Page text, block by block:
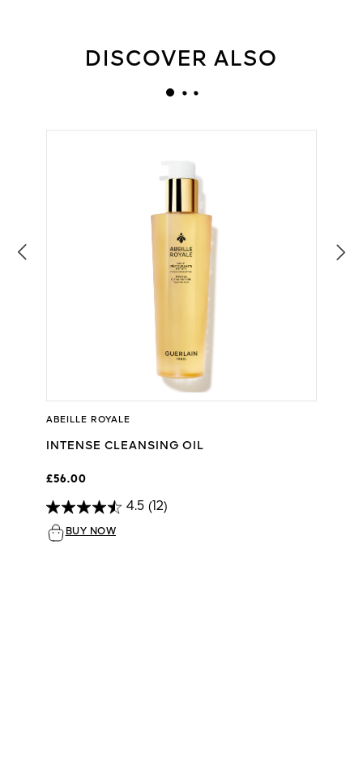
DISCOVER ALSO
ABEILLE ROYALE
INTENSE CLEANSING OIL
£56.00
4.5 (12)
BUY NOW